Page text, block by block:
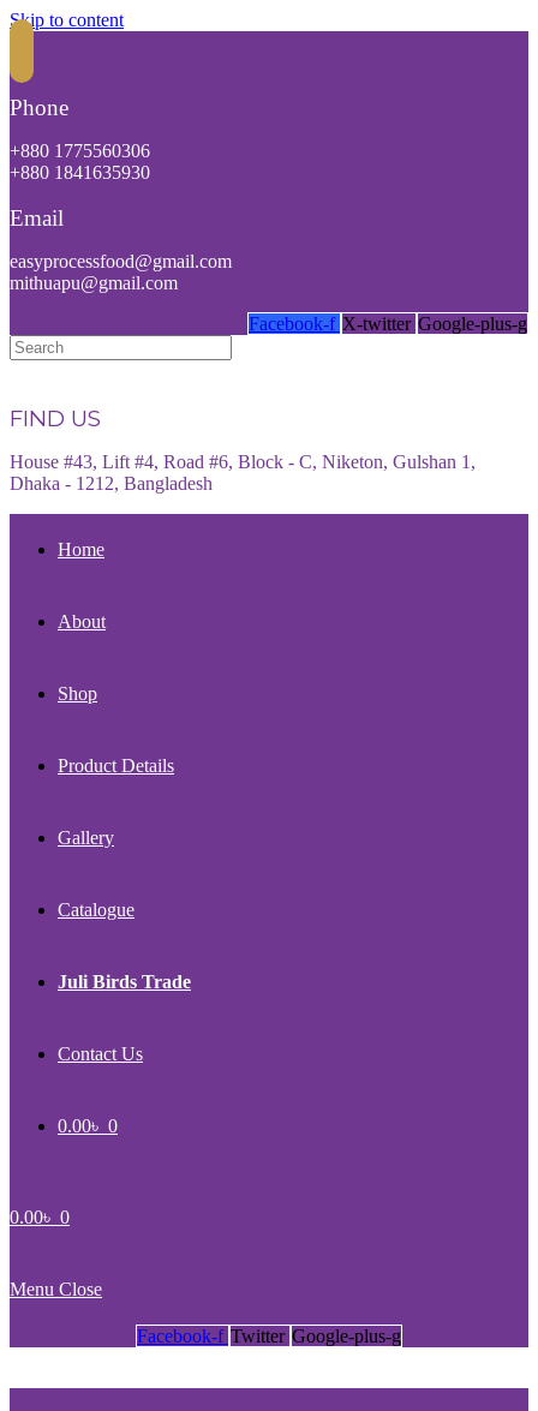
Skip to content
Phone
+880 1775560306
+880 1841635930
Email
easyprocessfood@gmail.com
mithuapu@gmail.com
Facebook-f X-twitter Google-plus-g
FIND US
House #43, Lift #4, Road #6, Block - C, Niketon, Gulshan 1,
Dhaka - 1212, Bangladesh
Home
About
Shop
Product Details
Gallery
Catalogue
Juli Birds Trade
Contact Us
0.00৳ 0
0.00৳ 0
Menu Close
Facebook-f Twitter Google-plus-g